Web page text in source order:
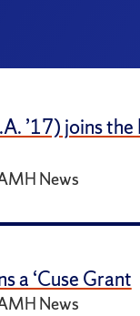
’17) joins
News
a ‘Cuse Grant
News